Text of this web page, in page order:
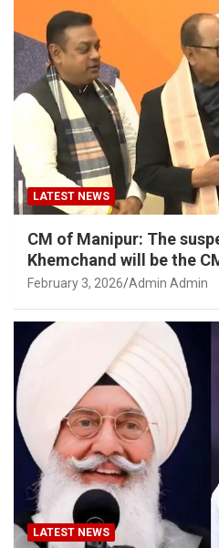
LATEST NEWS
CM of Manipur: The
Khemchand will be the
February 3, 2026 Admin Admin
LATEST NEWS